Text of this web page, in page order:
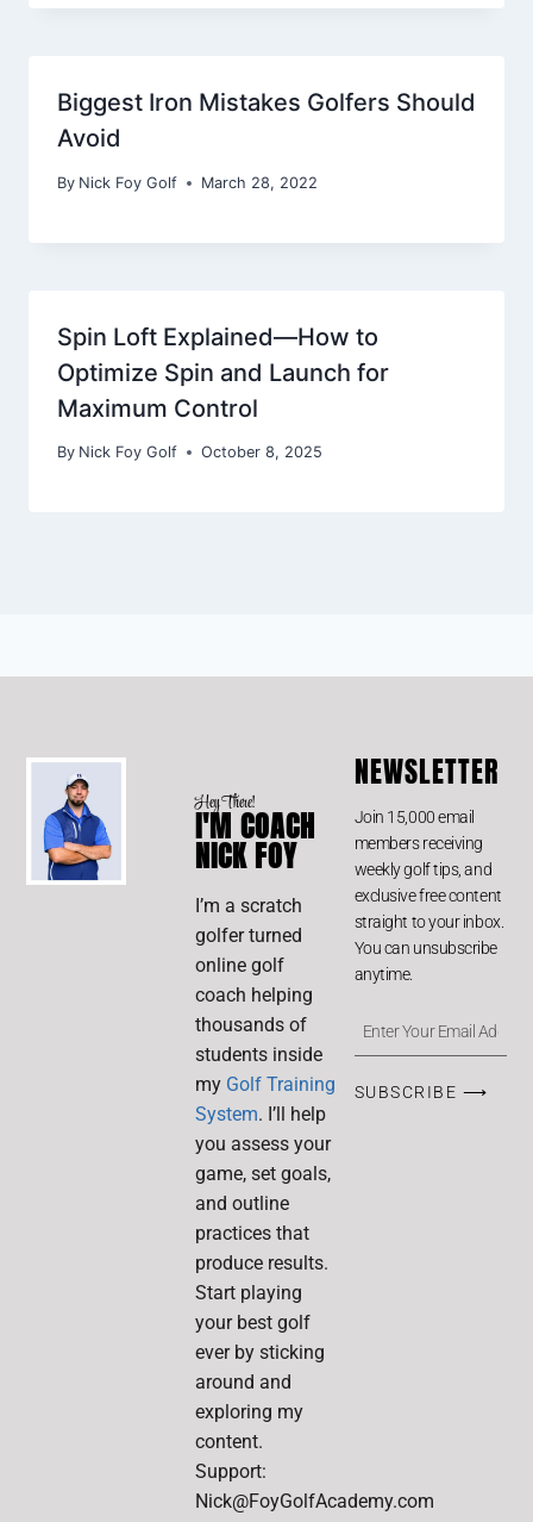
Biggest Iron Mistakes Golfers Should
Avoid
By Nick Foy Golf March 28, 2022
Spin Loft Explained—How to
Optimize Spin and Launch for
Maximum Control
By Nick Foy Golf October 8, 2025
Hey There!
I'M COACH
NICK FOY
I’m a scratch
golfer turned
online golf
coach helping
thousands of
students inside
my Golf Training
System. I’ll help
you assess your
game, set goals,
and outline
practices that
produce results.
Start playing
your best golf
ever by sticking
around and
exploring my
content.
Support:
Nick@FoyGolfAcademy.com
NEWSLETTER
Join 15,000 email
members receiving
weekly golf tips, and
exclusive free content
straight to your inbox.
You can unsubscribe
anytime.
SUBSCRIBE ⟶